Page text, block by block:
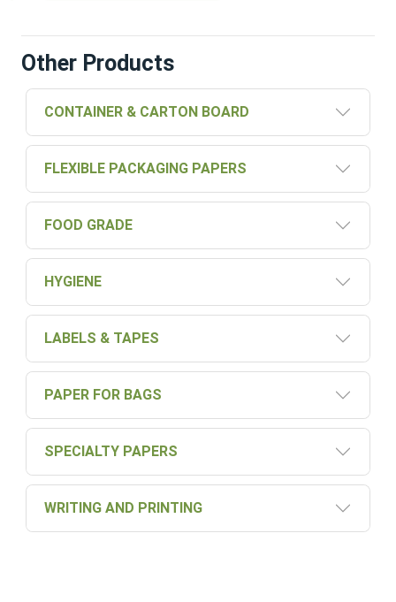
Other Products
CONTAINER & CARTON BOARD
FLEXIBLE PACKAGING PAPERS
FOOD GRADE
HYGIENE
LABELS & TAPES
PAPER FOR BAGS
SPECIALTY PAPERS
WRITING AND PRINTING